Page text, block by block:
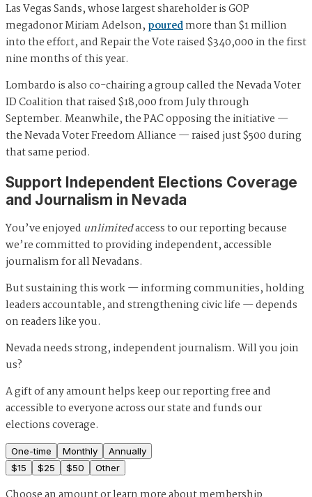
Las Vegas Sands, whose largest shareholder is GOP
megadonor Miriam Adelson, pouredmore than $1 million
into the effort, and Repair the Vote raised $340,000 in the first
nine months of this year.
Lombardo is also co-chairing a group called the Nevada Voter
ID Coalition that raised $18,000 from July through
September. Meanwhile, the PAC opposing the initiative —
the Nevada Voter Freedom Alliance — raised just $500 during
that same period.
Support Independent Elections Coverage
and Journalism in Nevada
You’ve enjoyed unlimitedaccess to our reporting because
we’re committed to providing independent, accessible
journalism for all Nevadans.
But sustaining this work — informing communities, holding
leaders accountable, and strengthening civic life — depends
on readers like you.
Nevada needs strong, independent journalism. Will you join
us?
A gift of any amount helps keep our reporting free and
accessible to everyone across our state and funds our
elections coverage.
One-time Monthly
Annually
$15 $25 $50 Other